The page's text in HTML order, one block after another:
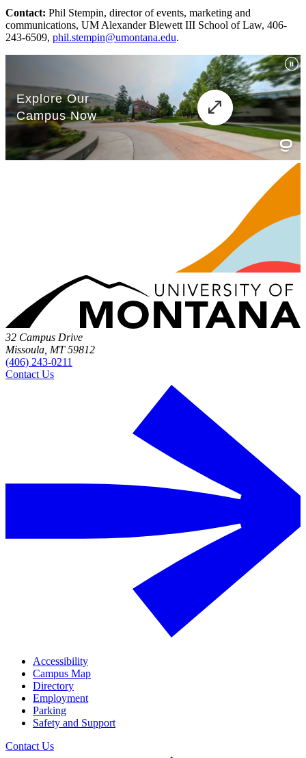
Contact: Phil Stempin, director of events, marketing and
communications, UM Alexander Blewett III School of Law, 406-
243-6509, phil.stempin@umontana.edu.
32 Campus Drive
Missoula, MT 59812
(406) 243-0211
Contact Us
Accessibility
Campus Map
Directory
Employment
Parking
Safety and Support
Contact Us